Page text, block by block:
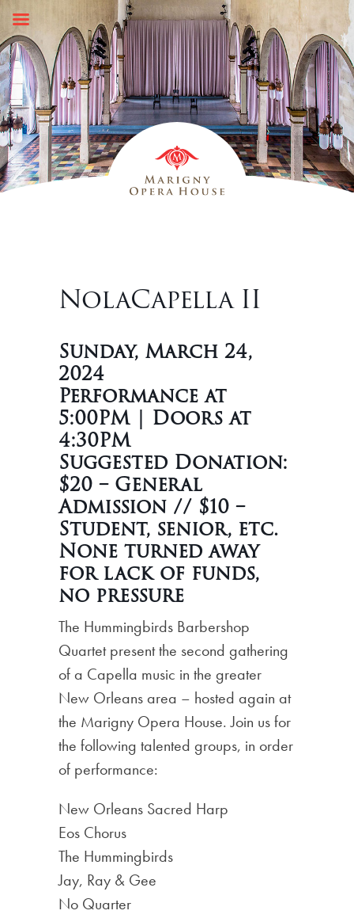
Skip
content
NolaCapella II
Sunday, March 24,
2024
Performance at
5:00PM | Doors at
4:30PM
Suggested Donation:
$20 – General
Admission // $10 –
Student, senior, etc.
None turned away
for lack of funds,
no pressure
The Hummingbirds Barbershop
Quartet present the second gathering
of a Capella music in the greater
New Orleans area – hosted again at
the Marigny Opera House. Join us for
the following talented groups, in order
of performance:
New Orleans Sacred Harp
Eos Chorus
The Hummingbirds
Jay, Ray & Gee
No Quarter